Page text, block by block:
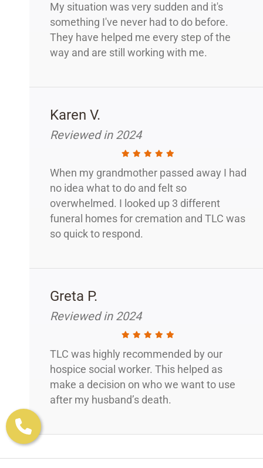
My situation was very sudden and it's
something I've never had to do before.
They have helped me every step of the
way and are still working with me.
Karen V.
Reviewed in 2024
When my grandmother passed away I had
no idea what to do and felt so
overwhelmed. I looked up 3 different
funeral homes for cremation and TLC was
so quick to respond.
Greta P.
Reviewed in 2024
TLC was highly recommended by our
hospice social worker. This helped as
make a decision on who we want to use
after my husband’s death.